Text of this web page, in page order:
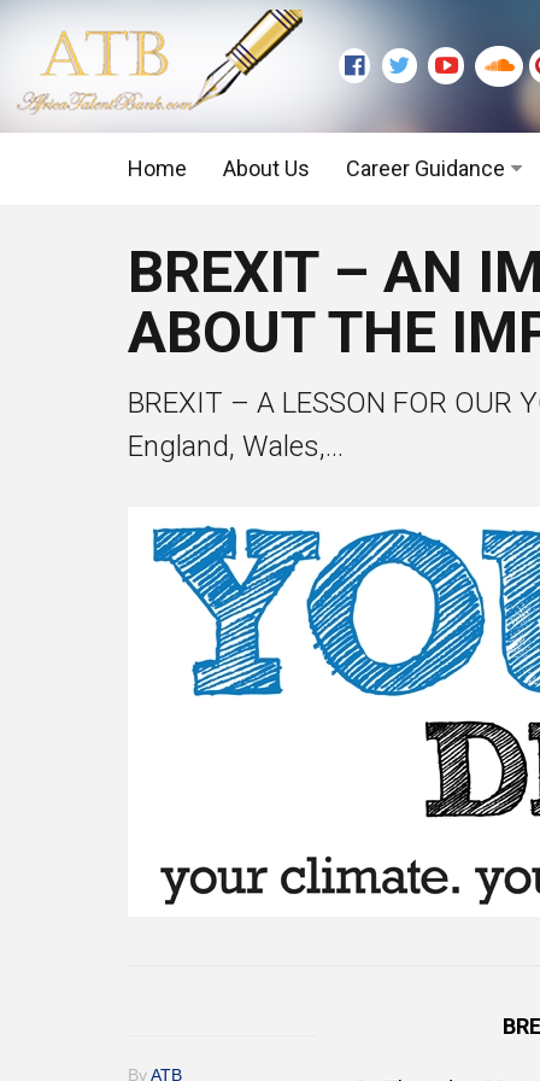
Home About Us Career Guidance
Executive Level
BREXIT – AN
ABOUT THE
BREXIT – A LESSON FOR
England, Wales,...
ByATB